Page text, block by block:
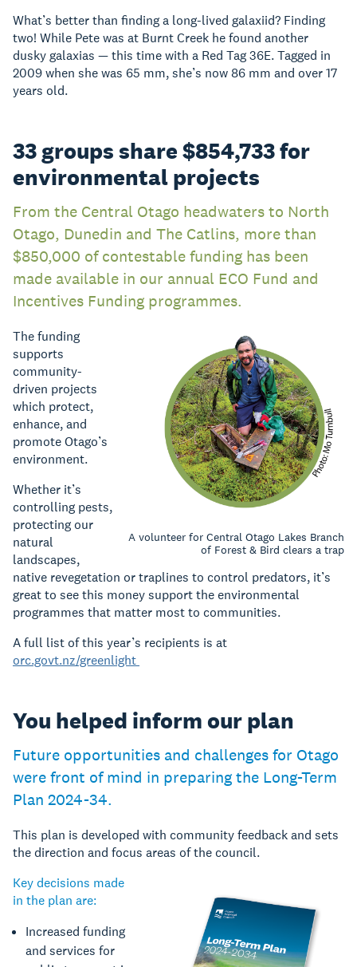
What’s better than finding a long-lived galaxiid? Finding
two! While Pete was at Burnt Creek he found another
dusky galaxias — this time with a Red Tag 36E. Tagged in
2009 when she was 65 mm, she’s now 86 mm and over 17
years old.
33 groups share $854,733 for
environmental projects
From the Central Otago headwaters to North
Otago, Dunedin and The Catlins, more than
$850,000 of contestable funding has been
made available in our annual ECO Fund and
Incentives Funding programmes.
A volunteer for Central Otago Lakes Branch
of Forest & Bird clears a trap
The funding
supports
community-
driven projects
which protect,
enhance, and
promote Otago’s
environment.
Whether it’s
controlling pests,
protecting our
natural
landscapes,
native revegetation or traplines to control predators, it’s
great to see this money support the environmental
programmes that matter most to communities.
A full list of this year’s recipients is at
orc.govt.nz/greenlight
You helped inform our plan
Future opportunities and challenges for Otago
were front of mind in preparing the Long-Term
Plan 2024-34.
This plan is developed with community feedback and sets
the direction and focus areas of the council.
Key decisions made
in the plan are:
Increased funding
and services for